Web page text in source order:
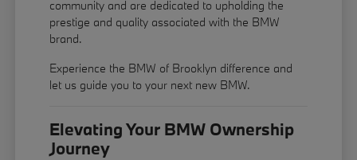
community and are dedicated to upholding the
prestige and quality associated with the BMW
brand.
Experience the BMW of Brooklyn difference and
let us guide you to your next new BMW.
Elevating Your BMW Ownership
Journey